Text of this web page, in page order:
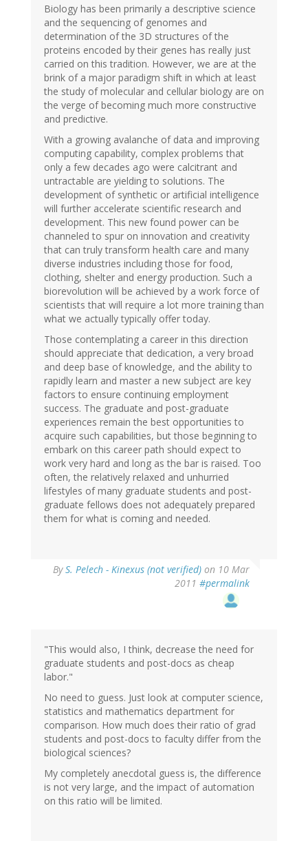
Biology has been primarily a descriptive science
and the sequencing of genomes and
determination of the 3D structures of the
proteins encoded by their genes has really just
carried on this tradition. However, we are at the
brink of a major paradigm shift in which at least
the study of molecular and cellular biology are on
the verge of becoming much more constructive
and predictive.
With a growing avalanche of data and improving
computing capability, complex problems that
only a few decades ago were calcitrant and
untractable are yielding to solutions. The
development of synthetic or artificial intelligence
will further accelerate scientific research and
development. This new found power can be
channeled to spur on innovation and creativity
that can truly transform health care and many
diverse industries including those for food,
clothing, shelter and energy production. Such a
biorevolution will be achieved by a work force of
scientists that will require a lot more training than
what we actually typically offer today.
Those contemplating a career in this direction
should appreciate that dedication, a very broad
and deep base of knowledge, and the ability to
rapidly learn and master a new subject are key
factors to ensure continuing employment
success. The graduate and post-graduate
experiences remain the best opportunities to
acquire such capabilities, but those beginning to
embark on this career path should expect to
work very hard and long as the bar is raised. Too
often, the relatively relaxed and unhurried
lifestyles of many graduate students and post-
graduate fellows does not adequately prepared
them for what is coming and needed.
ByS. Pelech - Kinexus (not verified) on 10 Mar
2011 #permalink
"This would also, I think, decrease the need for
graduate students and post-docs as cheap
labor."
No need to guess. Just look at computer science,
statistics and mathematics department for
comparison. How much does their ratio of grad
students and post-docs to faculty differ from the
biological sciences?
My completely anecdotal guess is, the difference
is not very large, and the impact of automation
on this ratio will be limited.